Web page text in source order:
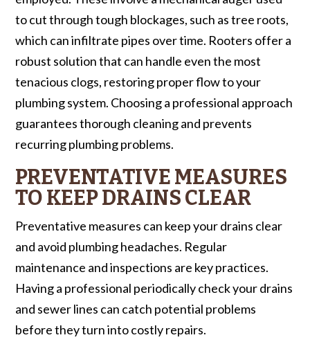
to cut through tough blockages, such as tree roots,
which can infiltrate pipes over time. Rooters offer a
robust solution that can handle even the most
tenacious clogs, restoring proper flow to your
plumbing system. Choosing a professional approach
guarantees thorough cleaning and prevents
recurring plumbing problems.
PREVENTATIVE MEASURES
TO KEEP DRAINS CLEAR
Preventative measures can keep your drains clear
and avoid plumbing headaches. Regular
maintenance and inspections are key practices.
Having a professional periodically check your drains
and sewer lines can catch potential problems
before they turn into costly repairs.